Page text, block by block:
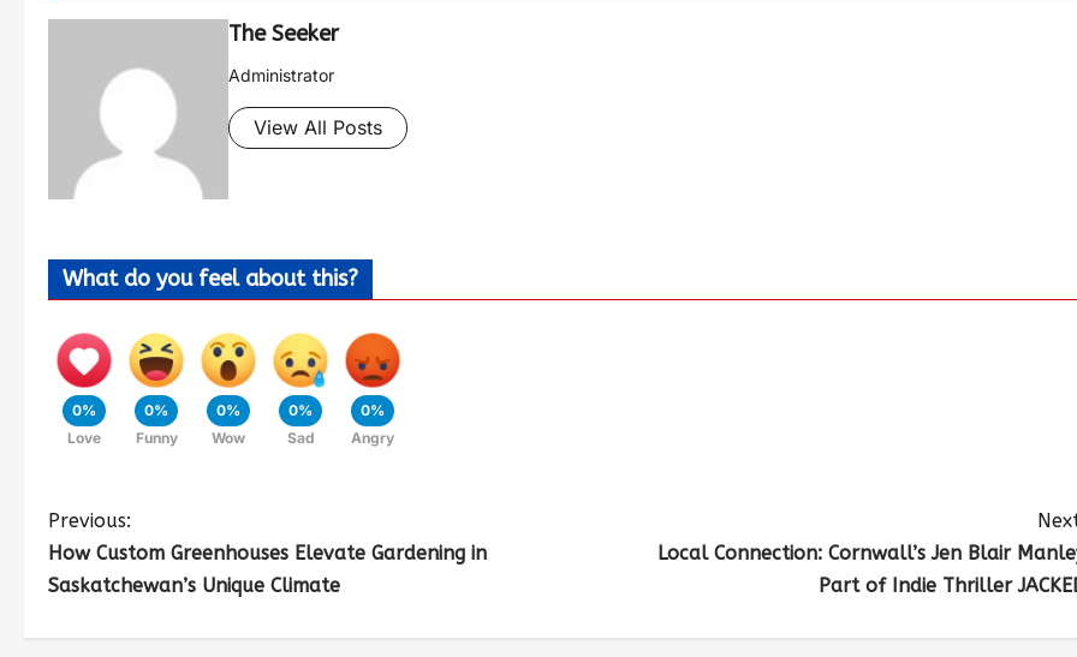
The Seeker
Administrator
View All Posts
What do you feel about this?
0%
Love
0%
Funny
0%
Wow
0%
Sad
0%
Angry
Previous:
How Custom Greenhouses Elevate Gardening in
Saskatchewan’s Unique Climate
Local Connection: Cornwall’s Jen Blair
Part of Indie Thriller